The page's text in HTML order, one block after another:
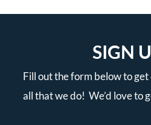
SIGN
Fill out the form below to
all that we do! We’d love to